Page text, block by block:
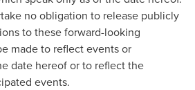
no obligation to release publicly
to these forward-looking
made to reflect events or
date hereof or to reflect the
events.